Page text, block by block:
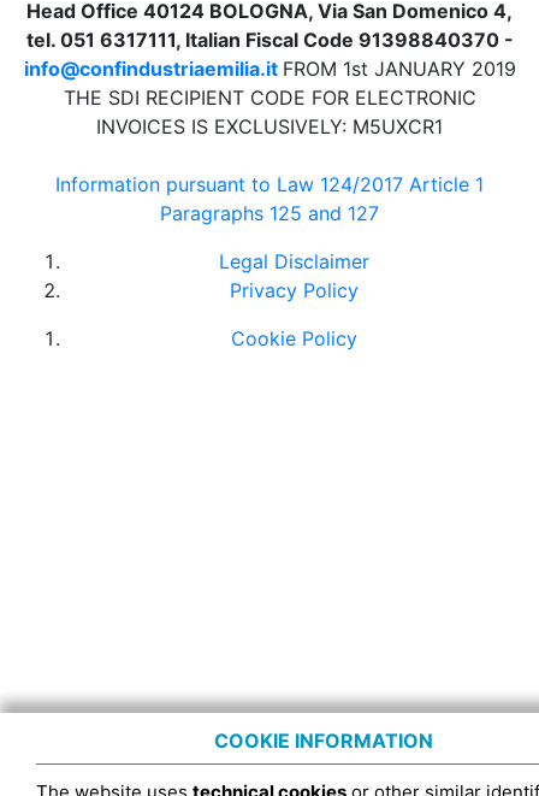
Head Office 40124 BOLOGNA, Via San Domenico 4,
tel. 051 6317111, Italian Fiscal Code 91398840370 -
info@confindustriaemilia.it FROM 1st JANUARY 2019
THE SDI RECIPIENT CODE FOR ELECTRONIC
INVOICES IS EXCLUSIVELY: M5UXCR1
Information pursuant to Law 124/2017 Article 1
Paragraphs 125 and 127
Legal Disclaimer
Privacy Policy
Cookie Policy
COOKIE INFORMATION